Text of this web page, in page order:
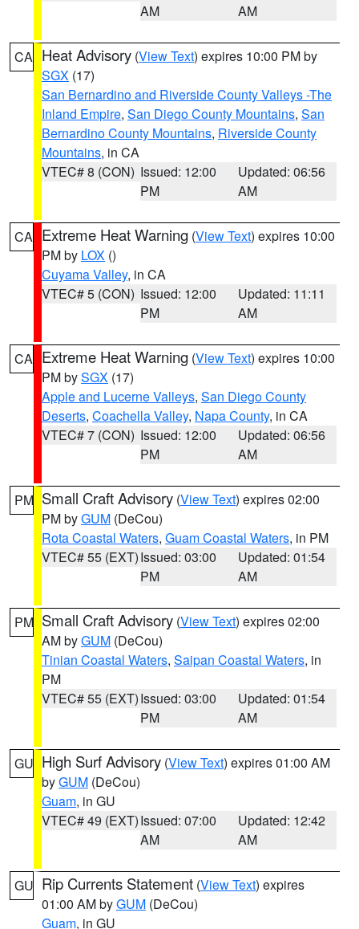
AM
AM
CA Heat Advisory (View Text) expires 10:00 PM by
SGX (17)
San Bernardino and Riverside County Valleys -The
Inland Empire, San Diego County Mountains, San
Bernardino County Mountains, Riverside County
Mountains, in CA
VTEC# 8 (CON) Issued: 12:00
PM
Updated: 06:56
AM
CA Extreme Heat Warning (View Text) expires 10:00
PM by LOX ()
Cuyama Valley, in CA
VTEC# 5 (CON) Issued: 12:00
PM
Updated: 11:11
AM
CA Extreme Heat Warning (View Text) expires 10:00
PM bySGX (17)
Apple and Lucerne Valleys, San Diego County
Deserts, Coachella Valley, Napa County, in CA
VTEC# 7 (CON) Issued: 12:00
PM
Updated: 06:56
AM
PM Small Craft Advisory (View Text) expires 02:00
PM byGUM (DeCou)
Rota Coastal Waters, Guam Coastal Waters, in PM
VTEC# 55 (EXT)Issued: 03:00
PM
Updated: 01:54
AM
PM Small Craft Advisory (View Text) expires 02:00
AM byGUM (DeCou)
Tinian Coastal Waters, Saipan Coastal Waters, in
PM
VTEC# 55 (EXT)Issued: 03:00
PM
Updated: 01:54
AM
GU High Surf Advisory (View Text) expires 01:00 AM
byGUM (DeCou)
Guam, in GU
VTEC# 49 (EXT)Issued: 07:00
AM
Updated: 12:42
AM
GU Rip Currents Statement (View Text) expires
01:00 AM byGUM (DeCou)
Guam, in GU